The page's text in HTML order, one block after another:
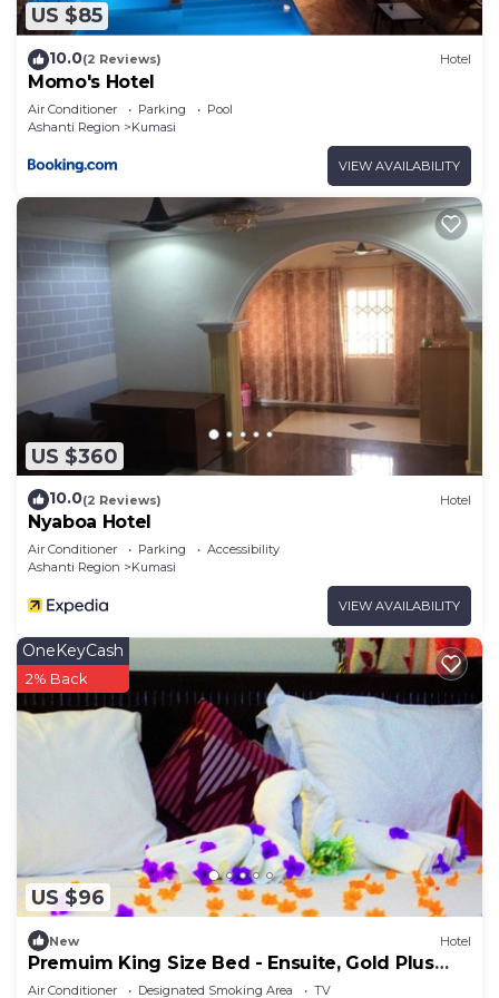
US $85
10.0(2 Reviews) Hotel
Momo's Hotel
Air Conditioner Parking
Pool
Ashanti Region
Kumasi
VIEW AVAILABILITY
US $360
10.0(2 Reviews) Hotel
Nyaboa Hotel
Air Conditioner Parking
Accessibility
Ashanti Region
Kumasi
VIEW AVAILABILITY
US $96
OneKeyCash
2% Back
New Hotel
Premuim King Size Bed - Ensuite, Gold Plus
Hotel Ghana
Air Conditioner Designated Smoking Area TV